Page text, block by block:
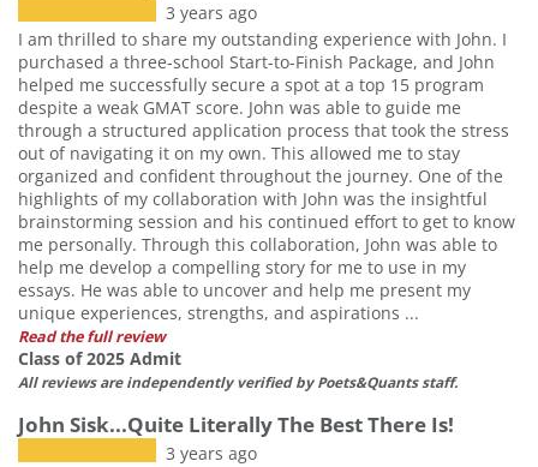
3 years ago
I am thrilled to share my outstanding experience with John. I
purchased a three-school Start-to-Finish Package, and John
helped me successfully secure a spot at a top 15 program
despite a weak GMAT score. John was able to guide me
through a structured application process that took the stress
out of navigating it on my own. This allowed me to stay
organized and confident throughout the journey. One of the
highlights of my collaboration with John was the insightful
brainstorming session and his continued effort to get to know
me personally. Through this collaboration, John was able to
help me develop a compelling story for me to use in my
essays. He was able to uncover and help me present my
unique experiences, strengths, and aspirations ...
Read the full review
Class of 2025 Admit
All reviews are independently verified by Poets&Quants staff.
John Sisk...Quite Literally The Best There Is!
3 years ago